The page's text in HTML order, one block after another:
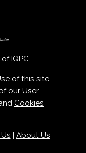
of IQPC
of this site
our User
Cookies
About Us